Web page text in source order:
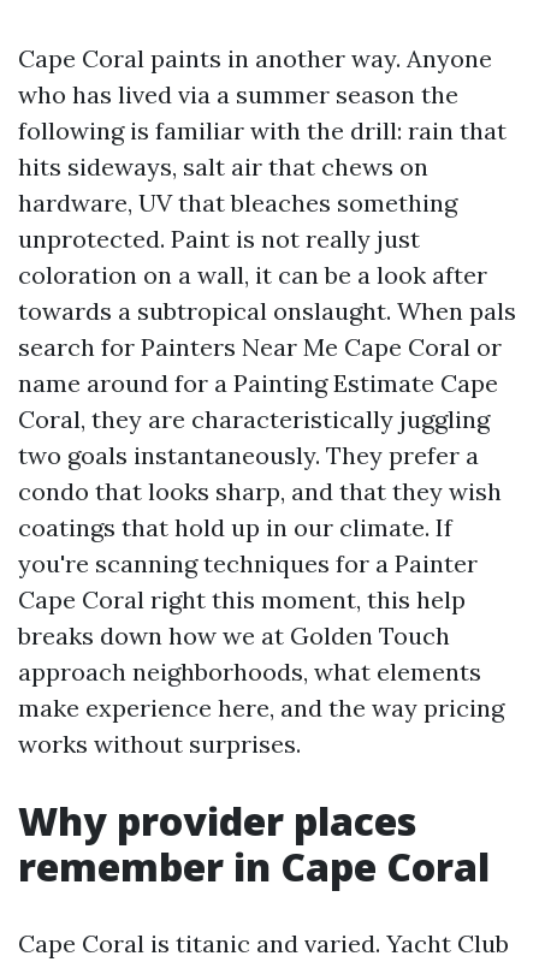
Cape Coral paints in another way. Anyone
who has lived via a summer season the
following is familiar with the drill: rain that
hits sideways, salt air that chews on
hardware, UV that bleaches something
unprotected. Paint is not really just
coloration on a wall, it can be a look after
towards a subtropical onslaught. When pals
search for Painters Near Me Cape Coral or
name around for a Painting Estimate Cape
Coral, they are characteristically juggling
two goals instantaneously. They prefer a
condo that looks sharp, and that they wish
coatings that hold up in our climate. If
you're scanning techniques for a Painter
Cape Coral right this moment, this help
breaks down how we at Golden Touch
approach neighborhoods, what elements
make experience here, and the way pricing
works without surprises.
Why provider places
remember in Cape Coral
Cape Coral is titanic and varied. Yacht Club